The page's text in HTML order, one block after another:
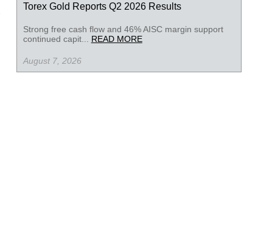
Torex Gold Reports Q2 2026 Results
Strong free cash flow and 46% AISC margin support
continued capit... READ MORE
August 7, 2026